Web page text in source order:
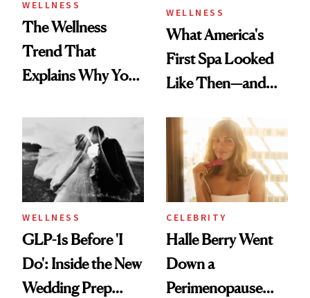
WELLNESS
The Wellness
Trend That
Explains Why You
and Off
WELLNESS
What America's
First Spa Looked
Like Then—and
Visiting Today
WELLNESS
GLP-1s Before 'I
Do': Inside the New
Wedding Prep
CELEBRITY
Halle Berry Went
Down a
Perimenopause